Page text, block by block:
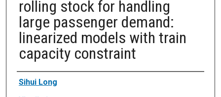
rolling stock for handling
large passenger demand:
linearized models with train
capacity constraint
Authors
Sihui Long